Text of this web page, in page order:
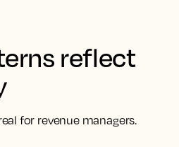
reflect
for revenue managers.